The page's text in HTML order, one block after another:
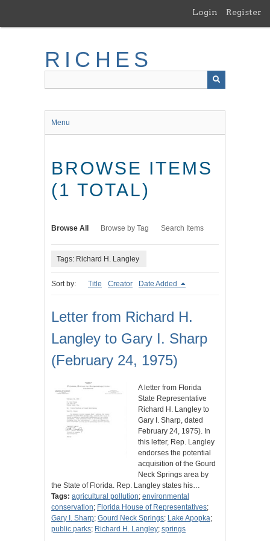
main
Login Register
RICHES
Menu
BROWSE ITEMS
(1 TOTAL)
Browse All Browse by Tag Search Items
Tags: Richard H. Langley
Sort by: Title Creator Date Added
Letter from Richard H.
Langley to Gary I. Sharp
(February 24, 1975)
A letter from Florida
State Representative
Richard H. Langley to
Gary I. Sharp, dated
February 24, 1975). In
this letter, Rep. Langley
endorses the potential
acquisition of the Gourd
Neck Springs area by
the State of Florida. Rep. Langley states his…
Tags: agricultural pollution; environmental
conservation; Florida House of Representatives;
Gary I. Sharp; Gourd Neck Springs; Lake Apopka;
public parks; Richard H. Langley; springs